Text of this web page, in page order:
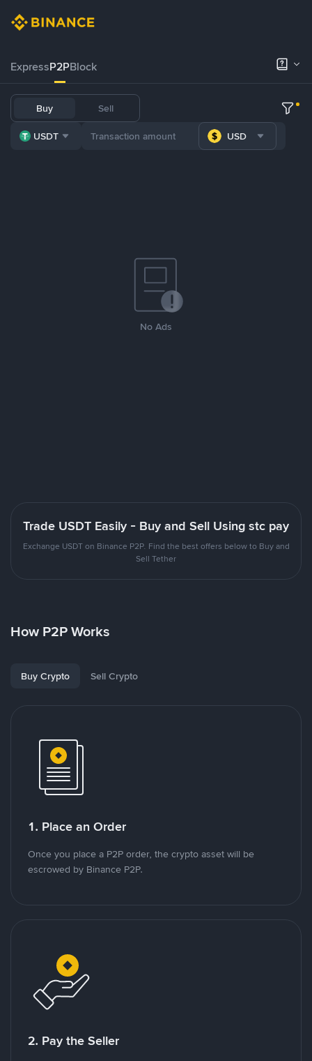
ExpressP2PBlock
Buy Sell
USDT USD
No Ads
Trade USDT Easily - Buy and Sell Using stc pay
Exchange USDT on Binance P2P. Find the best offers below to Buy and
Sell Tether
How P2P Works
Buy Crypto Sell Crypto
1. Place an Order
Once you place a P2P order, the crypto asset will be
escrowed by Binance P2P.
2. Pay the Seller